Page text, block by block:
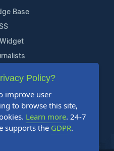
Base
Us
Policy?
improve user
to browse this site,
Learn more. 24-7
supports the GDPR.